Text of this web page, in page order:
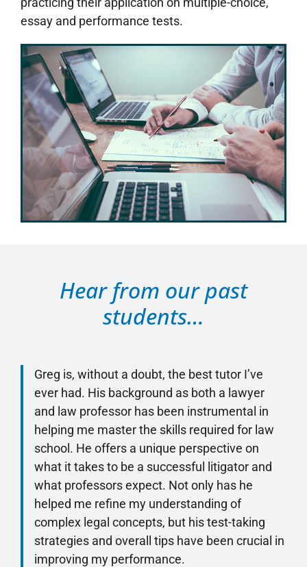
essay and performance tests.
Hear from our past
students…
Greg is, without a doubt, the best tutor I’ve
ever had. His background as both a lawyer
and law professor has been instrumental in
helping me master the skills required for law
school. He offers a unique perspective on
what it takes to be a successful litigator and
what professors expect. Not only has he
helped me refine my understanding of
complex legal concepts, but his test-taking
strategies and overall tips have been crucial in
improving my performance.